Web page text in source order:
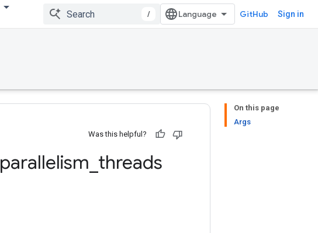
/ GitHub Sign in
On this page
Args
Was this helpful?
parallelism threads